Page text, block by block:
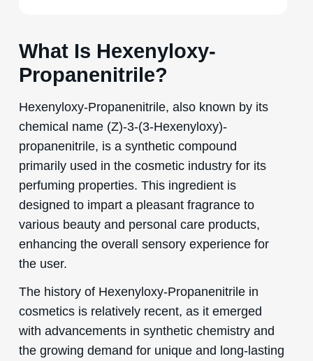
What Is Hexenyloxy-
Propanenitrile?
Hexenyloxy-Propanenitrile, also known by its
chemical name (Z)-3-(3-Hexenyloxy)-
propanenitrile, is a synthetic compound
primarily used in the cosmetic industry for its
perfuming properties. This ingredient is
designed to impart a pleasant fragrance to
various beauty and personal care products,
enhancing the overall sensory experience for
the user.
The history of Hexenyloxy-Propanenitrile in
cosmetics is relatively recent, as it emerged
with advancements in synthetic chemistry and
the growing demand for unique and long-lasting